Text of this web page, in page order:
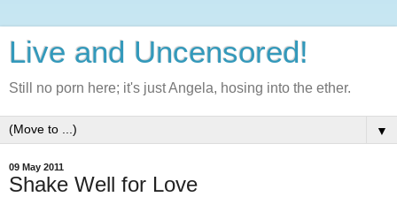
Live and Uncensored!
Still no porn here; it's just Angela, hosing into the ether.
▼
09 May 2011
Shake Well for Love